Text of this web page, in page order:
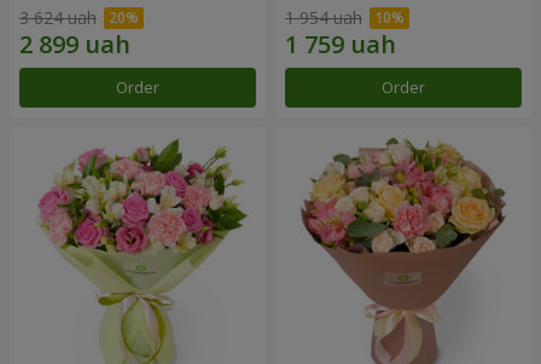
3 624 uah
Order
1 954 uah
Order